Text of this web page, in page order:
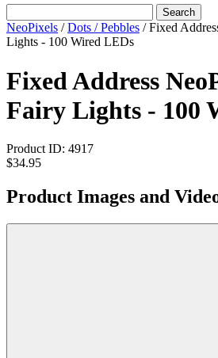
Search
NeoPixels /Dots / Pebbles / Fixed
Lights - 100 Wired LEDs
Fixed Address
Fairy Lights - 100
Product ID: 4917
$34.95
Product Images and